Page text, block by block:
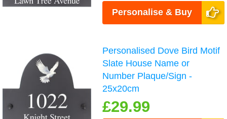
Personalise & Buy
Personalised Dove Bird Motif
Slate House Name or
Number Plaque/Sign -
25x20cm
£29.99